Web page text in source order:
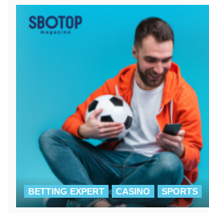
BETTING EXPERT CASINO SPORTS